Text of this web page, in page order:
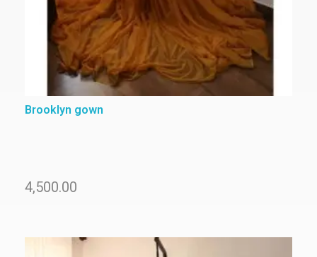
Brooklyn gown
4,500.00